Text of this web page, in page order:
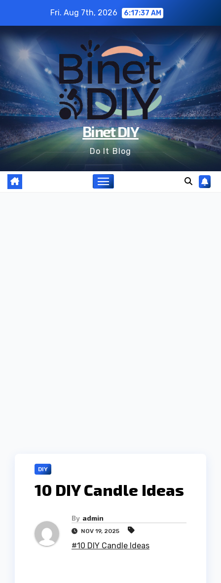
content
Fri. Aug 7th, 2026 6:17:39 AM
Binet DIY
Do It Blog
DIY
10 DIY Candle Ideas
By admin
NOV 19, 2025
#10 DIY Candle Ideas